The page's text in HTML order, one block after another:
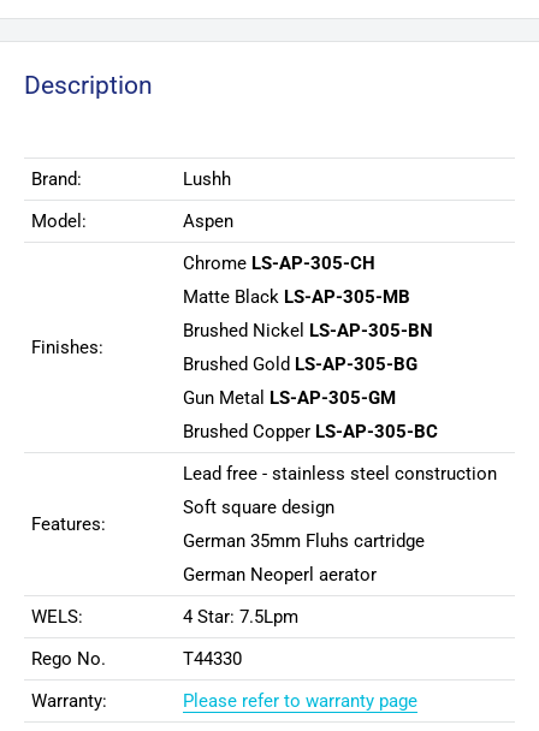
Description
Brand:
Lushh
Model:
Aspen
Finishes:
Chrome LS-AP-305-CH
Matte Black LS-AP-305-MB
Brushed Nickel
LS-AP-305-BN
Brushed Gold LS-AP-305-BG
Gun Metal
LS-AP-305-GM
Brushed Copper LS-AP-305-BC
Features:
Lead free - stainless steel construction
Soft square design
German 35mm Fluhs cartridge
German Neoperl aerator
WELS:
4 Star: 7.5Lpm
Rego No.
T44330
Warranty:
Please refer to warranty page